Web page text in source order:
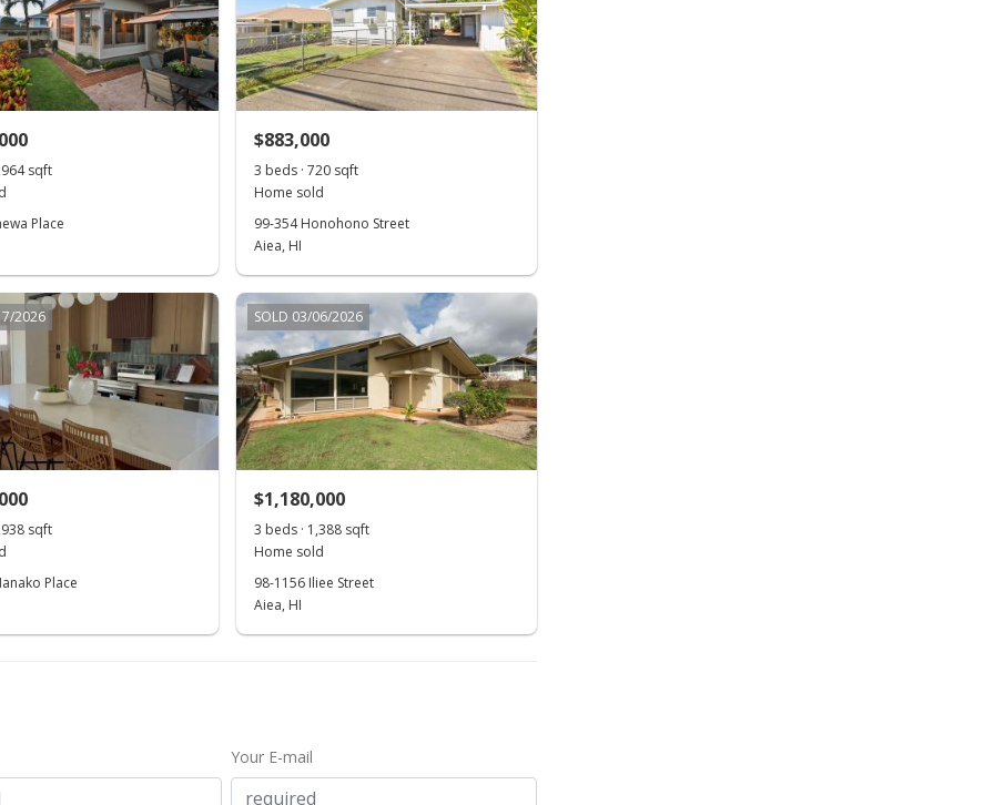
sqft
Place
$883,000
3 beds · 720 sqft
Home sold
99-354 Honohono Street
Aiea, HI
2026
sqft
Place
SOLD 03/06/2026
$1,180,000
3 beds · 1,388 sqft
Home sold
98-1156 Iliee Street
Aiea, HI
Your E-mail